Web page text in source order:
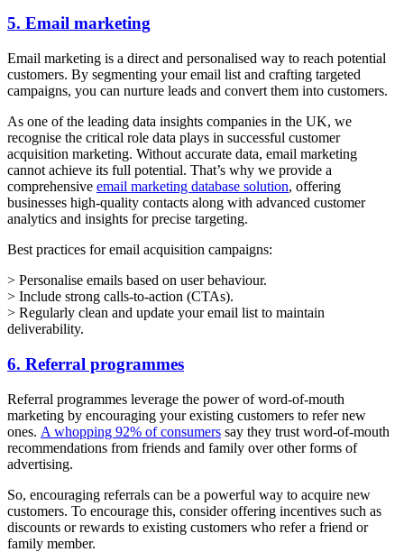
5. Email marketing
Email marketing is a direct and personalised way to reach potential
customers. By segmenting your email list and crafting targeted
campaigns, you can nurture leads and convert them into customers.
As one of the leading data insights companies in the UK, we
recognise the critical role data plays in successful customer
acquisition marketing. Without accurate data, email marketing
cannot achieve its full potential. That’s why we provide a
comprehensive email marketing database solution, offering
businesses high-quality contacts along with advanced customer
analytics and insights for precise targeting.
Best practices for email acquisition campaigns:
> Personalise emails based on user behaviour.
> Include strong calls-to-action (CTAs).
> Regularly clean and update your email list to maintain
deliverability.
6. Referral programmes
Referral programmes leverage the power of word-of-mouth
marketing by encouraging your existing customers to refer new
ones. A whopping 92% of consumers say they trust word-of-mouth
recommendations from friends and family over other forms of
advertising.
So, encouraging referrals can be a powerful way to acquire new
customers. To encourage this, consider offering incentives such as
discounts or rewards to existing customers who refer a friend or
family member.